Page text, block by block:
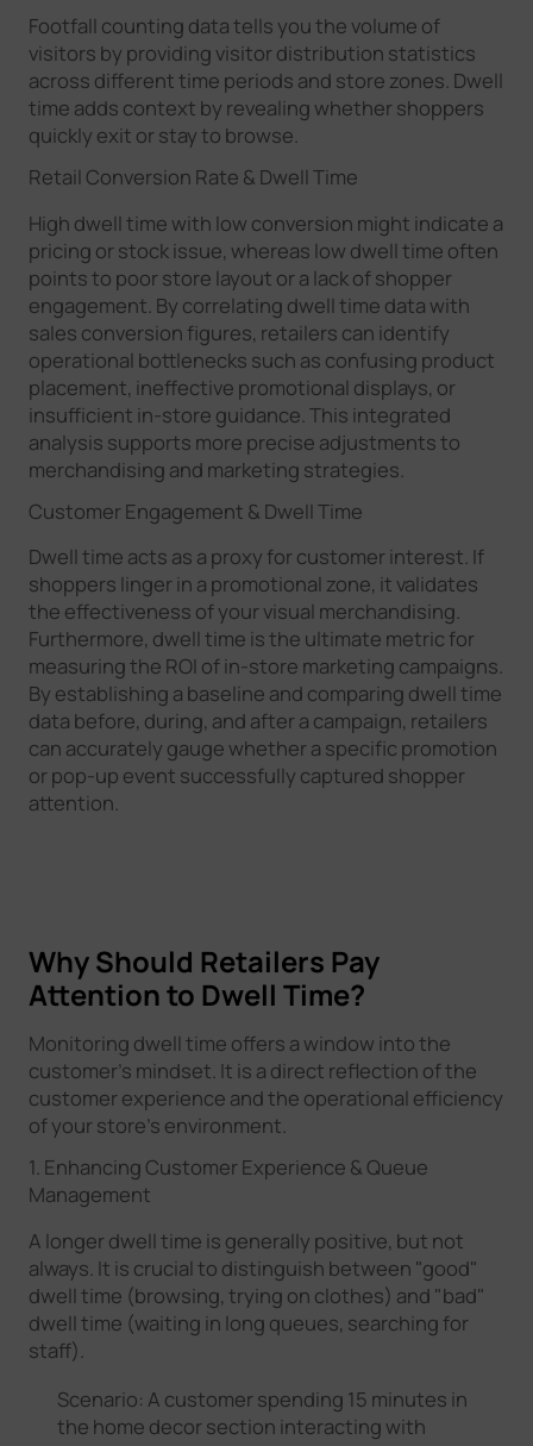
Footfall counting data tells you the volume of
visitors by providing visitor distribution statistics
across different time periods and store zones. Dwell
time adds context by revealing whether shoppers
quickly exit or stay to browse.
Retail Conversion Rate & Dwell Time
High dwell time with low conversion might indicate a
pricing or stock issue, whereas low dwell time often
points to poor store layout or a lack of shopper
engagement. By correlating dwell time data with
sales conversion figures, retailers can identify
operational bottlenecks such as confusing product
placement, ineffective promotional displays, or
insufficient in-store guidance. This integrated
analysis supports more precise adjustments to
merchandising and marketing strategies.
Customer Engagement & Dwell Time
Dwell time acts as a proxy for customer interest. If
shoppers linger in a promotional zone, it validates
the effectiveness of your visual merchandising.
Furthermore, dwell time is the ultimate metric for
measuring the ROI of in-store marketing campaigns.
By establishing a baseline and comparing dwell time
data before, during, and after a campaign, retailers
can accurately gauge whether a specific promotion
or pop-up event successfully captured shopper
attention.
Why Should Retailers Pay
Attention to Dwell Time?
Monitoring dwell time offers a window into the
customer's mindset. It is a direct reflection of the
customer experience and the operational efficiency
of your store's environment.
1. Enhancing Customer Experience & Queue
Management
A longer dwell time is generally positive, but not
always. It is crucial to distinguish between "good"
dwell time (browsing, trying on clothes) and "bad"
dwell time (waiting in long queues, searching for
staff).
Scenario: A customer spending 15 minutes in
the home decor section interacting with